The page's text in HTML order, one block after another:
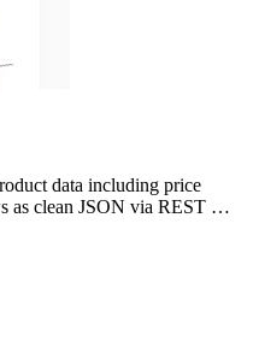
data including price
as clean JSON via REST API